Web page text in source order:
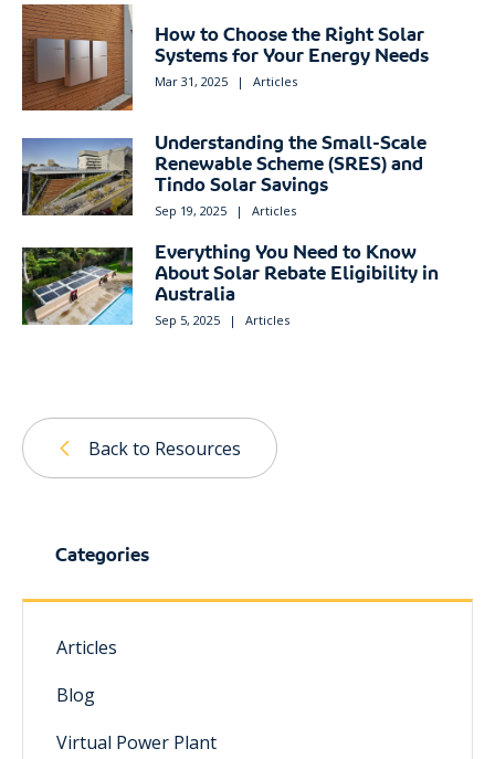
How to Choose the Right Solar
Systems for Your Energy Needs
Mar 31, 2025 | Articles
Understanding the Small-Scale
Renewable Scheme (SRES) and
Tindo Solar Savings
Sep 19, 2025 | Articles
Everything You Need to Know
About Solar Rebate Eligibility in
Australia
Sep 5, 2025 | Articles
Back to Resources
Categories
Articles
Blog
Virtual Power Plant